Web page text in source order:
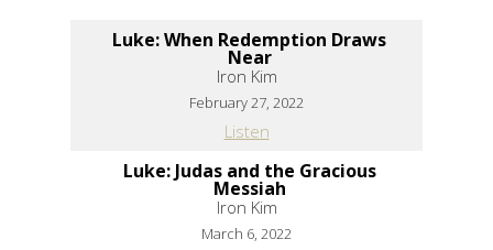
Luke: When Redemption Draws
Near
Iron Kim
February 27, 2022
Listen
Luke: Judas and the Gracious
Messiah
Iron Kim
March 6, 2022